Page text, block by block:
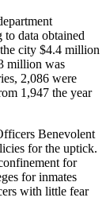
to data obtained
city $4.4 million
million was
2,086 were
1,947 the year
Benevolent
for the uptick.
for
for inmates
with little fear